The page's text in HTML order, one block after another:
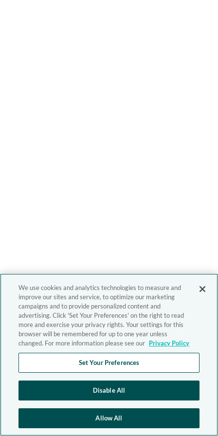
We use cookies and analytics technologies to measure and
improve our sites and service, to optimize our marketing
campaigns and to provide personalized content and
advertising. Click 'Set Your Preferences' on the right to read
more and exercise your privacy rights. Your settings for this
browser will be remembered for up to one year unless
changed. For more information please see our Privacy Policy
Set Your Preferences
Disable All
Allow All